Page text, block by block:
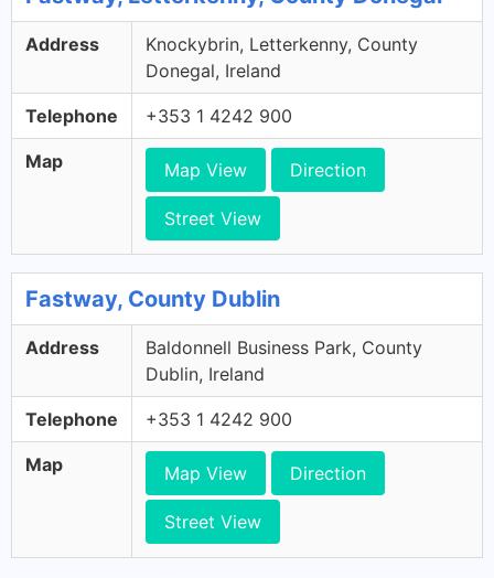
Address
Knockybrin, Letterkenny, County
Donegal, Ireland
Telephone +353 1 4242 900
Map Map View Direction
Street View
Fastway, County Dublin
Address
Baldonnell Business Park, County
Dublin, Ireland
Telephone +353 1 4242 900
Map Map View Direction
Street View